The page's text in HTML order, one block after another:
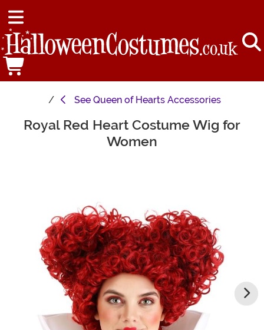
See Queen of Hearts Accessories
Main Content
Royal Red Heart Costume Wig for
Women